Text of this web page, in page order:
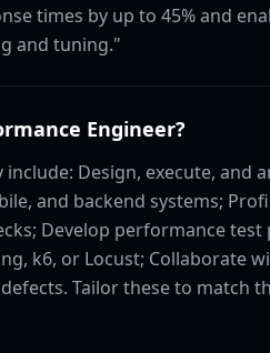
times by up to 45% and
and tuning."
Engineer?
Design, execute, and
and backend systems;
Develop performance test
k6, or Locust; Collaborate
Tailor these to match